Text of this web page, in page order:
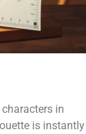
in
is instantly